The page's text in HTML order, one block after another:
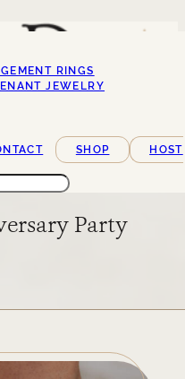
RINGS
JEWELRY
SHOP
HOST
Party